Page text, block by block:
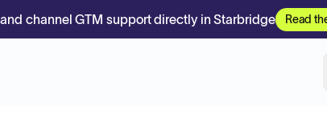
channel GTM support directly in Starbridge Read